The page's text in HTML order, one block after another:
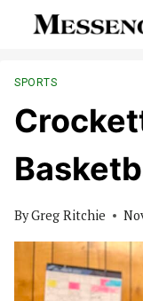
SPORTS
ByGreg Ritchie